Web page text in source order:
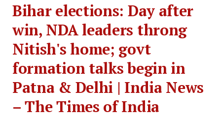
Bihar elections: Day after
win, NDA leaders throng
Nitish's home; govt
formation talks begin in
Patna & Delhi | India News
– The Times of India